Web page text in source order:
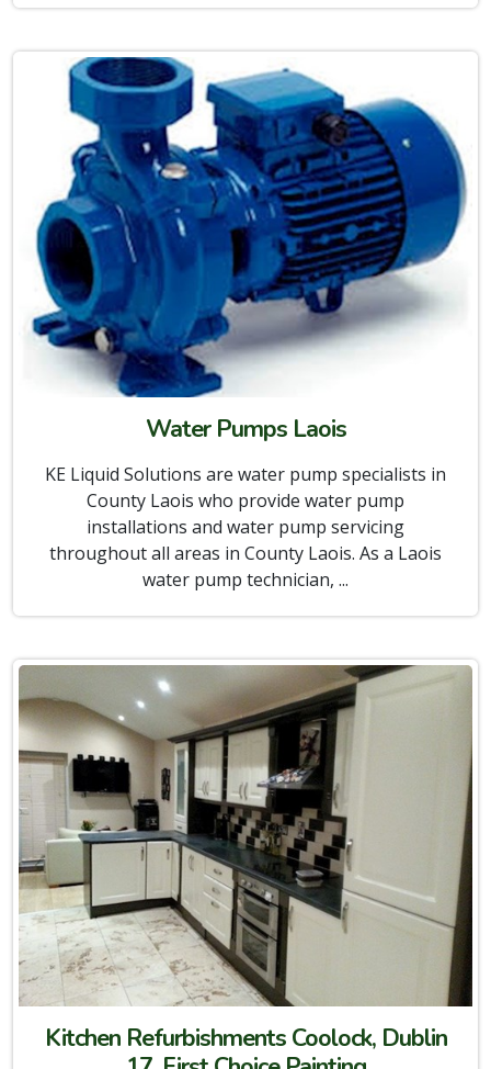
Water Pumps Laois
KE Liquid Solutions are water pump specialists in
County Laois who provide water pump
installations and water pump servicing
throughout all areas in County Laois. As a Laois
water pump technician, ...
Kitchen Refurbishments Coolock, Dublin